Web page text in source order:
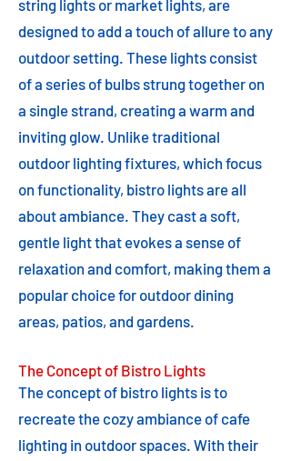
string lights or market lights, are
designed to add a touch of allure to any
outdoor setting. These lights consist
of a series of bulbs strung together on
a single strand, creating a warm and
inviting glow. Unlike traditional
outdoor lighting fixtures, which focus
on functionality, bistro lights are all
about ambiance. They cast a soft,
gentle light that evokes a sense of
relaxation and comfort, making them a
popular choice for outdoor dining
areas, patios, and gardens.
The Concept of Bistro Lights
The concept of bistro lights is to
recreate the cozy ambiance of cafe
lighting in outdoor spaces. With their